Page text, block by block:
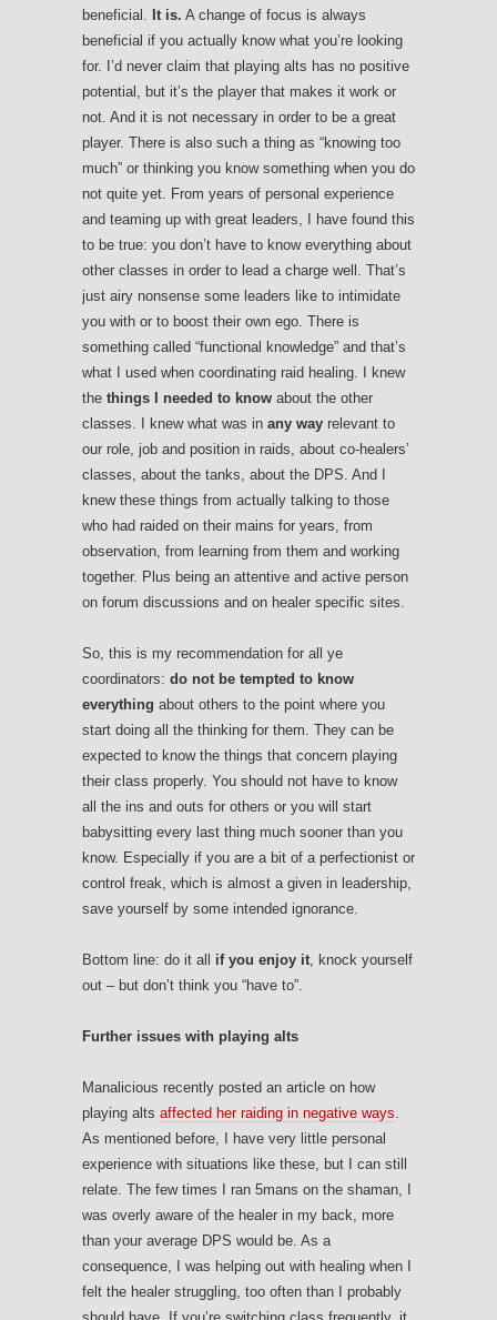
beneficial. It is. A change of focus is always
beneficial if you actually know what you’re looking
for. I’d never claim that playing alts has no positive
potential, but it’s the player that makes it work or
not. And it is not necessary in order to be a great
player. There is also such a thing as “knowing too
much” or thinking you know something when you do
not quite yet. From years of personal experience
and teaming up with great leaders, I have found this
to be true: you don’t have to know everything about
other classes in order to lead a charge well. That’s
just airy nonsense some leaders like to intimidate
you with or to boost their own ego. There is
something called “functional knowledge” and that’s
what I used when coordinating raid healing. I knew
the things I needed to know about the other
classes. I knew what was in any way relevant to
our role, job and position in raids, about co-healers’
classes, about the tanks, about the DPS. And I
knew these things from actually talking to those
who had raided on their mains for years, from
observation, from learning from them and working
together. Plus being an attentive and active person
on forum discussions and on healer specific sites.
So, this is my recommendation for all ye
coordinators: do not be tempted to know
everything about others to the point where you
start doing all the thinking for them. They can be
expected to know the things that concern playing
their class properly. You should not have to know
all the ins and outs for others or you will start
babysitting every last thing much sooner than you
know. Especially if you are a bit of a perfectionist or
control freak, which is almost a given in leadership,
save yourself by some intended ignorance.
Bottom line: do it all if you enjoy it, knock yourself
out – but don’t think you “have to”.
Further issues with playing alts
Manalicious recently posted an article on how
playing alts affected her raiding in negative ways.
As mentioned before, I have very little personal
experience with situations like these, but I can still
relate. The few times I ran 5mans on the shaman, I
was overly aware of the healer in my back, more
than your average DPS would be. As a
consequence, I was helping out with healing when I
felt the healer struggling, too often than I probably